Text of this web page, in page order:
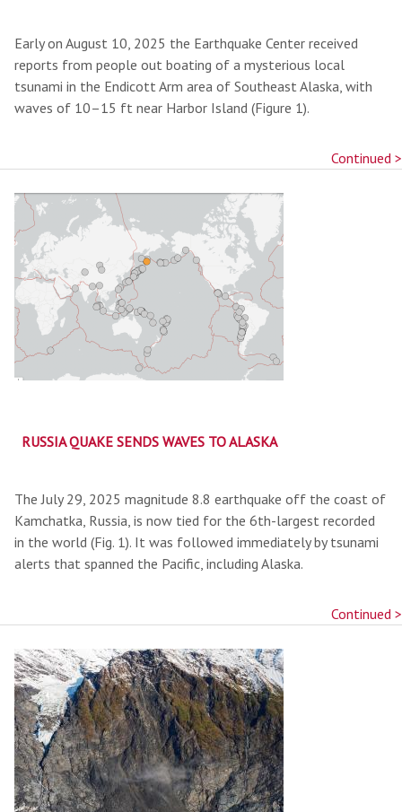
Early on August 10, 2025 the Earthquake Center received
reports from people out boating of a mysterious local
tsunami in the Endicott Arm area of Southeast Alaska, with
waves of 10–15 ft near Harbor Island (Figure 1).
Continued >
RUSSIA QUAKE SENDS WAVES TO ALASKA
The July 29, 2025 magnitude 8.8 earthquake off the coast of
Kamchatka, Russia, is now tied for the 6th-largest recorded
in the world (Fig. 1). It was followed immediately by tsunami
alerts that spanned the Pacific, including Alaska.
Continued >